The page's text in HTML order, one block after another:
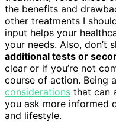
the benefits and
other treatments I
input helps your
your needs. Also, don’t
additional tests or
clear or if you’re not
course of action. Being
considerations that can
you ask more informed
and lifestyle.